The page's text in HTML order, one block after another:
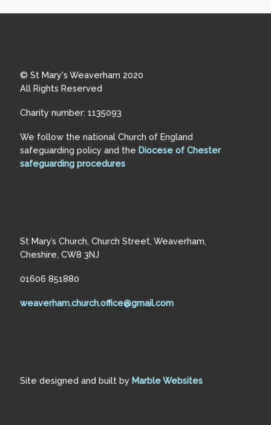
© St Mary's Weaverham 2020
All Rights Reserved
Charity number: 1135093
We follow the national Church of England
safeguarding policy and the Diocese of Chester
safeguarding procedures
St Mary’s Church, Church Street, Weaverham,
Cheshire, CW8 3NJ
01606 851880
weaverham.church.office@gmail.com
Site designed and built by Marble Websites